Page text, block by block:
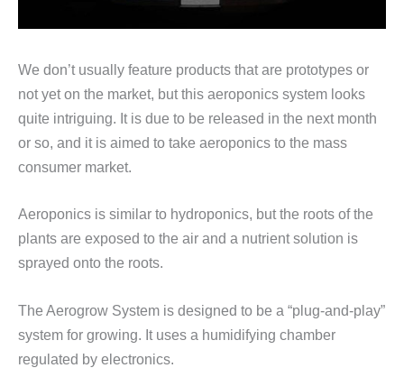
We don’t usually feature products that are prototypes or
not yet on the market, but this aeroponics system looks
quite intriguing. It is due to be released in the next month
or so, and it is aimed to take aeroponics to the mass
consumer market.
Aeroponics is similar to hydroponics, but the roots of the
plants are exposed to the air and a nutrient solution is
sprayed onto the roots.
The Aerogrow System is designed to be a “plug-and-play”
system for growing. It uses a humidifying chamber
regulated by electronics.